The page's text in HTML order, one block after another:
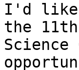
I'd like
the